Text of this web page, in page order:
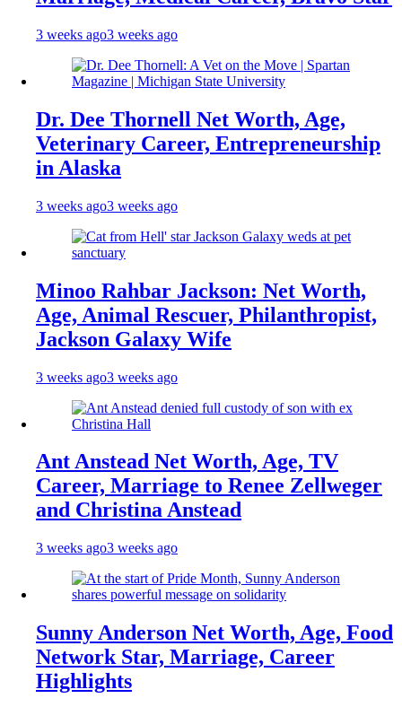
3 weeks ago3 weeks ago
Dr. Dee Thornell Net Worth, Age,
Veterinary Career, Entrepreneurship
in Alaska
3 weeks ago3 weeks ago
Minoo Rahbar Jackson: Net Worth,
Age, Animal Rescuer, Philanthropist,
Jackson Galaxy Wife
3 weeks ago3 weeks ago
Ant Anstead Net Worth, Age, TV
Career, Marriage to Renee Zellweger
and Christina Anstead
3 weeks ago3 weeks ago
Sunny Anderson Net Worth, Age, Food
Network Star, Marriage, Career
Highlights